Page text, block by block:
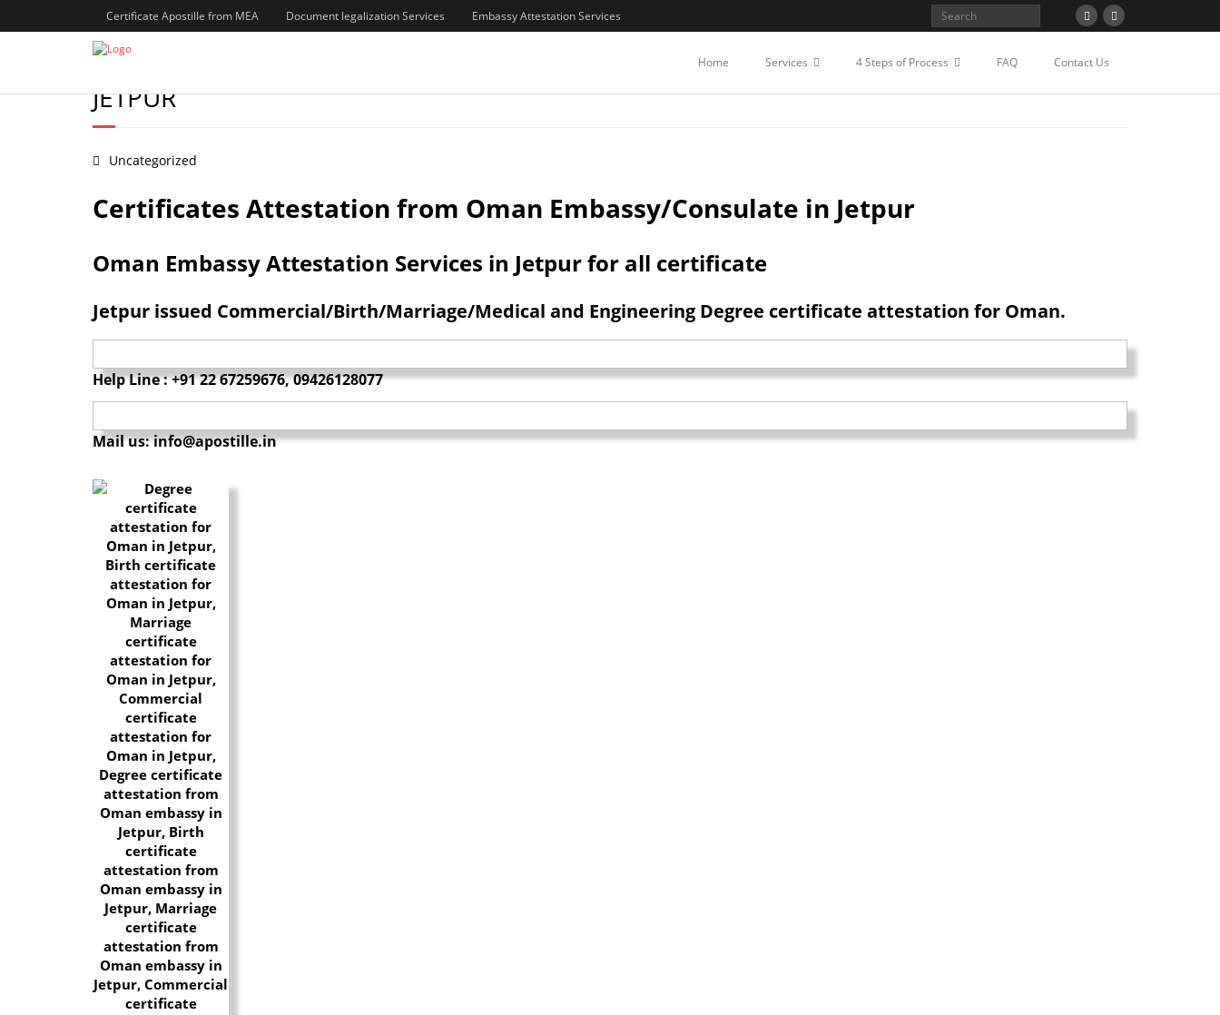
Certificate Apostille from MEA Document legalization Services Embassy Attestation Services
Home Services 4 Steps of Process FAQ Contact Us
BIRTH/MARRIAGE/DEGREE/COMMERCIAL CERTIFICATES ATTESTATION FOR OMAN IN
JETPUR
Uncategorized
Certificates Attestation from Oman Embassy/Consulate in Jetpur
Oman Embassy Attestation Services in Jetpur for all certificate
Jetpur issued Commercial/Birth/Marriage/Medical and Engineering Degree certificate attestation for Oman.
Help Line : +91 22 67259676, 09426128077
Mail us: info@apostille.in